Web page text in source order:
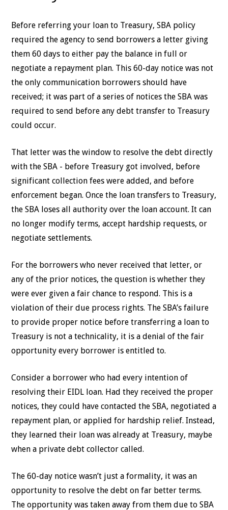
Before referring your loan to Treasury, SBA policy
required the agency to send borrowers a letter giving
them 60 days to either pay the balance in full or
negotiate a repayment plan. This 60-day notice was not
the only communication borrowers should have
received; it was part of a series of notices the SBA was
required to send before any debt transfer to Treasury
could occur.
That letter was the window to resolve the debt directly
with the SBA - before Treasury got involved, before
significant collection fees were added, and before
enforcement began. Once the loan transfers to Treasury,
the SBA loses all authority over the loan account. It can
no longer modify terms, accept hardship requests, or
negotiate settlements.
For the borrowers who never received that letter, or
any of the prior notices, the question is whether they
were ever given a fair chance to respond. This is a
violation of their due process rights. The SBA’s failure
to provide proper notice before transferring a loan to
Treasury is not a technicality, it is a denial of the fair
opportunity every borrower is entitled to.
Consider a borrower who had every intention of
resolving their EIDL loan. Had they received the proper
notices, they could have contacted the SBA, negotiated a
repayment plan, or applied for hardship relief. Instead,
they learned their loan was already at Treasury, maybe
when a private debt collector called.
The 60-day notice wasn’t just a formality, it was an
opportunity to resolve the debt on far better terms.
The opportunity was taken away from them due to SBA